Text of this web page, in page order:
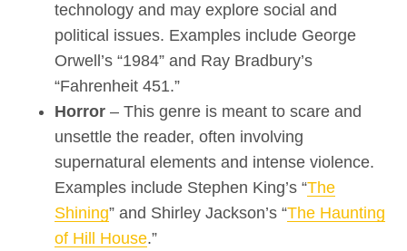
technology and may explore social and
political issues. Examples include George
Orwell’s “1984” and Ray Bradbury’s
“Fahrenheit 451.”
Horror – This genre is meant to scare and
unsettle the reader, often involving
supernatural elements and intense violence.
Examples include Stephen King’s “The
Shining” and Shirley Jackson’s “The Haunting
of Hill House.”